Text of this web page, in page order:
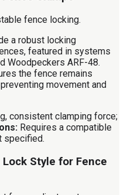
fence locking.
a robust locking
featured in systems
Woodpeckers ARF-48.
the fence remains
movement and
consistent clamping force;
Requires a compatible
specified.
Style for Fence